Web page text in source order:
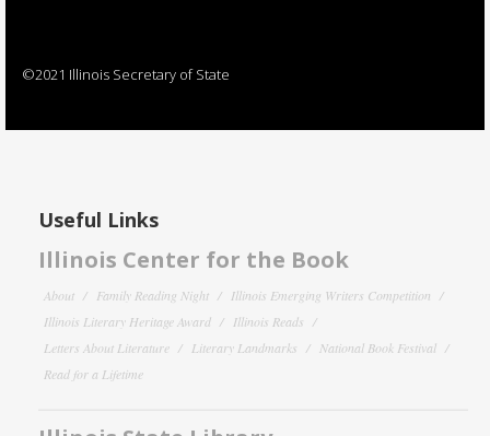
©2021 Illinois Secretary of State
Useful Links
Illinois Center for the Book
About Family Reading Night
Illinois Emerging Writers Competition
Illinois Literary Heritage Award
Illinois Reads
Letters About Literature
Literary Landmarks
National Book Festival
Read for a Lifetime